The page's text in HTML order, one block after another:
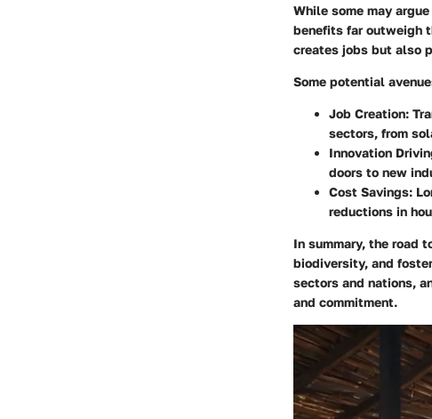
While some may
benefits far outweigh
creates jobs but also
Some potential
Job Creation:
sectors, from
Innovation
doors to new
Cost Savings:
reductions in
In summary, the road
biodiversity, and
sectors and nations,
and commitment.